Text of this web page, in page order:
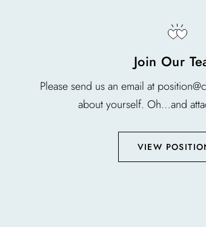
Join Our
Please send us an email at
about yourself. Oh…and
VIEW